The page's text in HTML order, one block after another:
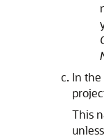
In the
This